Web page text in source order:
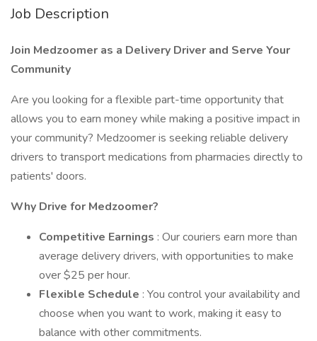
Job Description
Join Medzoomer as a Delivery Driver and Serve Your
Community
Are you looking for a flexible part-time opportunity that
allows you to earn money while making a positive impact in
your community? Medzoomer is seeking reliable delivery
drivers to transport medications from pharmacies directly to
patients' doors.
Why Drive for Medzoomer?
Competitive Earnings : Our couriers earn more than
average delivery drivers, with opportunities to make
over $25 per hour.
Flexible Schedule : You control your availability and
choose when you want to work, making it easy to
balance with other commitments.